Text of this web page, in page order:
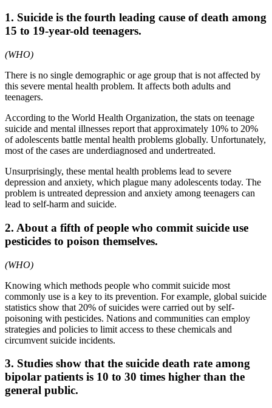
1. Suicide is the fourth leading cause of death among
15 to 19-year-old teenagers.
(WHO)
There is no single demographic or age group that is not affected by
this severe mental health problem. It affects both adults and
teenagers.
According to the World Health Organization, the stats on teenage
suicide and mental illnesses report that approximately 10% to 20%
of adolescents battle mental health problems globally. Unfortunately,
most of the cases are underdiagnosed and undertreated.
Unsurprisingly, these mental health problems lead to severe
depression and anxiety, which plague many adolescents today. The
problem is untreated depression and anxiety among teenagers can
lead to self-harm and suicide.
2. About a fifth of people who commit suicide use
pesticides to poison themselves.
(WHO)
Knowing which methods people who commit suicide most
commonly use is a key to its prevention. For example, global suicide
statistics show that 20% of suicides were carried out by self-
poisoning with pesticides. Nations and communities can employ
strategies and policies to limit access to these chemicals and
circumvent suicide incidents.
3. Studies show that the suicide death rate among
bipolar patients is 10 to 30 times higher than the
general public.